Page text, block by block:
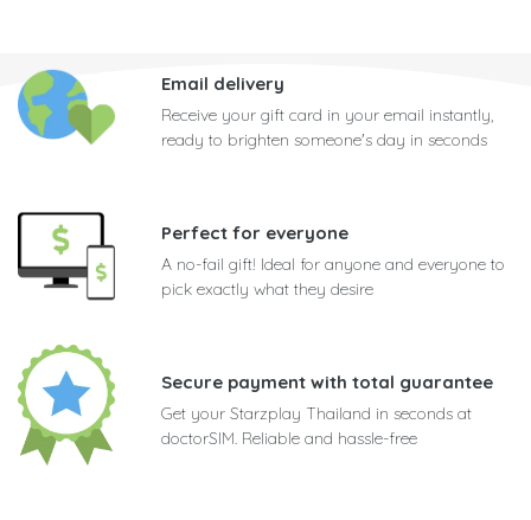
Email delivery
Receive your gift card in your email instantly,
ready to brighten someone's day in seconds
Perfect for everyone
A no-fail gift! Ideal for anyone and everyone to
pick exactly what they desire
Secure payment with total guarantee
Get your Starzplay Thailand in seconds at
doctorSIM. Reliable and hassle-free